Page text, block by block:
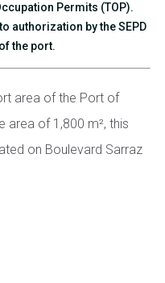
Permits (TOP).
authorization by the SEPD
the port.
area of the Port of
area of 1,800 m², this
on Boulevard Sarraz